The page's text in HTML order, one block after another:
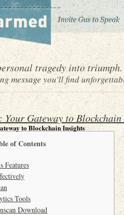
tragedy into triumph.
message you'll find
Your Gateway to
to Blockchain Insights
of Contents
Features
Tools
Download